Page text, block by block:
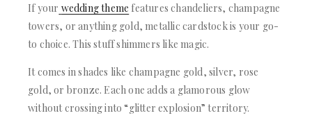
If your wedding theme features chandeliers, champagne
towers, or anything gold, metallic cardstock is your go-
to choice. This stuff shimmers like magic.
It comes in shades like champagne gold, silver, rose
gold, or bronze. Each one adds a glamorous glow
without crossing into “glitter explosion” territory.